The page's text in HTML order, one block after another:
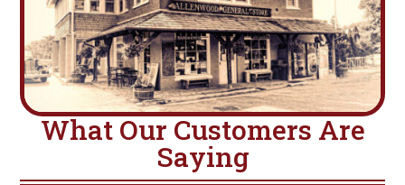
What Our Customers Are
Saying